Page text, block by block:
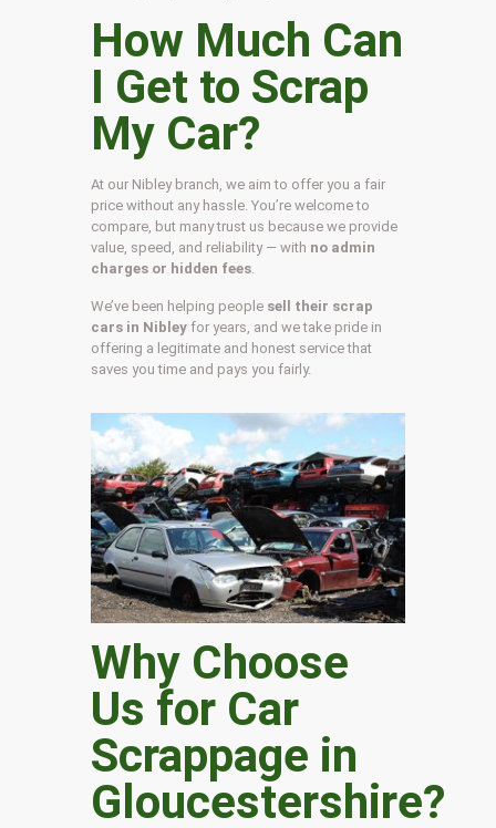
How Much Can
I Get to Scrap
My Car?
At our Nibley branch, we aim to offer you a fair
price without any hassle. You’re welcome to
compare, but many trust us because we provide
value, speed, and reliability — with no admin
charges or hidden fees
We’ve been helping people sell their scrap
cars in Nibley for years, and we take pride in
offering a legitimate and honest service that
saves you time and pays you fairly.
Why Choose
Us for Car
Scrappage in
Gloucestershire?